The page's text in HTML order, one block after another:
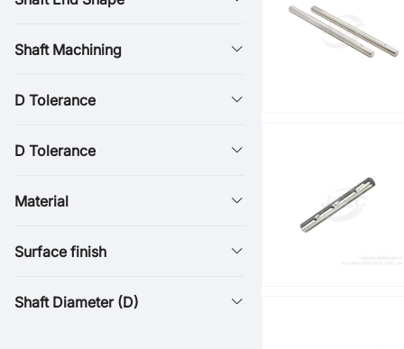
Shaft Machining
D Tolerance
D Tolerance
Material
Surface finish
Shaft Diameter (D)